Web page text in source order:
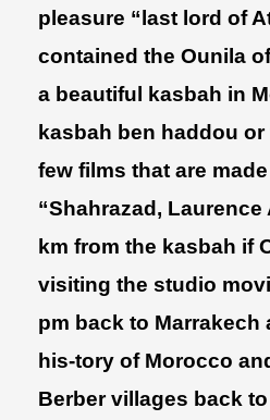
pleasure “last lord of
contained the Ounila
a beautiful kasbah in
kasbah ben haddou or
few films that are
“Shahrazad, Laurence
km from the kasbah if
visiting the studio
pm back to Marrakech
his-tory of Morocco
Berber villages back